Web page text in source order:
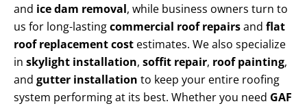
and ice dam removal, while business owners turn to
us for long-lastingcommercial roof repairsand flat
roof replacement cost estimates. We also specialize
in skylight installation, soffit repair, roof painting,
and gutter installation to keep your entire roofing
system performing at its best. Whether you need GAF